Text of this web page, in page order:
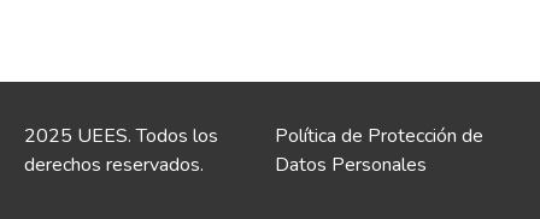
2025 UEES. Todos los
derechos reservados.
Política de Protección de
Datos Personales